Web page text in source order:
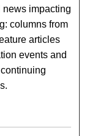
impacting
columns from
articles
events and